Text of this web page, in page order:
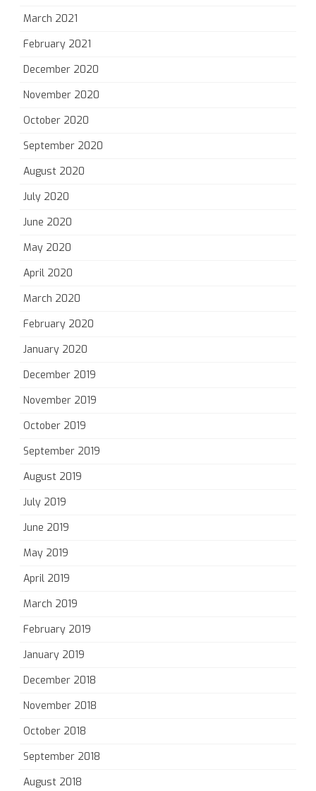
March 2021
February 2021
December 2020
November 2020
October 2020
September 2020
August 2020
July 2020
June 2020
May 2020
April 2020
March 2020
February 2020
January 2020
December 2019
November 2019
October 2019
September 2019
August 2019
July 2019
June 2019
May 2019
April 2019
March 2019
February 2019
January 2019
December 2018
November 2018
October 2018
September 2018
August 2018